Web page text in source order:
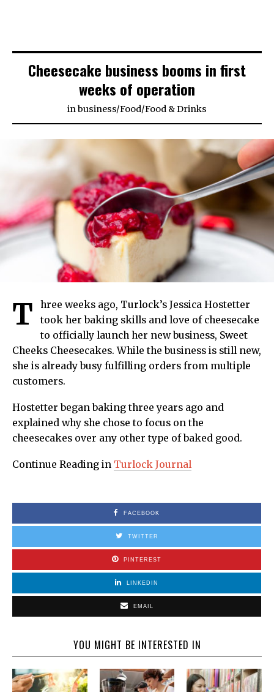
Cheesecake business booms in first
weeks of operation
inbusiness/Food/Food & Drinks
T
hree weeks ago, Turlock’s Jessica Hostetter
took her baking skills and love of cheesecake
to officially launch her new business, Sweet
Cheeks Cheesecakes. While the business is still new,
she is already busy fulfilling orders from multiple
customers.
Hostetter began baking three years ago and
explained why she chose to focus on the
cheesecakes over any other type of baked good.
Continue Reading in Turlock Journal
FACEBOOK
TWITTER
PINTEREST
LINKEDIN
EMAIL
YOU MIGHT BE INTERESTED IN